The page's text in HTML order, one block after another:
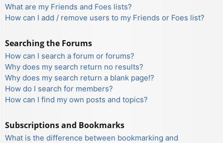
What are my Friends and Foes lists?
How can I add / remove users to my Friends or Foes list?
Searching the Forums
How can I search a forum or forums?
Why does my search return no results?
Why does my search return a blank page!?
How do I search for members?
How can I find my own posts and topics?
Subscriptions and Bookmarks
What is the difference between bookmarking and